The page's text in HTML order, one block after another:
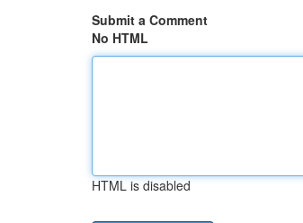
Submit a Comment
No HTML
HTML is disabled